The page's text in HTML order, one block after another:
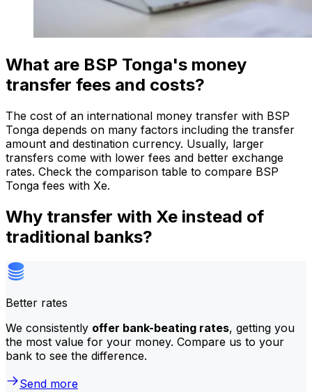
What are BSP Tonga's money
transfer fees and costs?
The cost of an international money transfer with BSP
Tonga depends on many factors including the transfer
amount and destination currency. Usually, larger
transfers come with lower fees and better exchange
rates. Check the comparison table to compare BSP
Tonga fees with Xe.
Why transfer with Xe instead of
traditional banks?
Better rates
We consistently offer bank-beating rates, getting you
the most value for your money. Compare us to your
bank to see the difference.
Send more